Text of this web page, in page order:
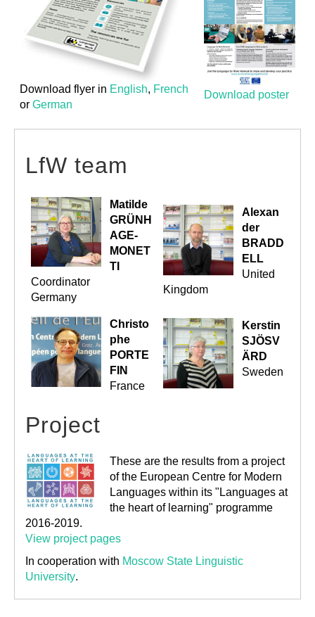
Download flyer in English, French
or German
Download poster
LfW team
Matilde
GRÜNH
AGE-
MONET
TI
Coordinator
Germany
Alexan
der
BRADD
ELL
United
Kingdom
Christo
phe
PORTE
FIN
France
Kerstin
SJÖSV
ÄRD
Sweden
Project
These are the results from a project
of the European Centre for Modern
Languages within its "Languages at
the heart of learning" programme
2016-2019.
View project pages
In cooperation with Moscow State Linguistic
University.